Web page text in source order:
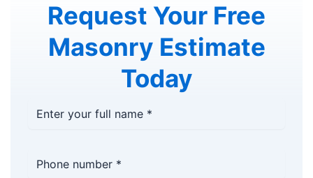
Request Your Free
Masonry Estimate
Today